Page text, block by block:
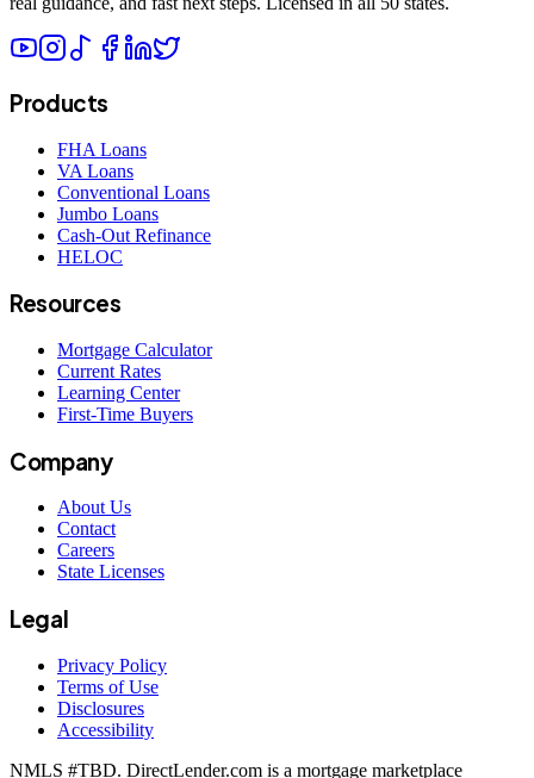
Products
FHA Loans
VA Loans
Conventional Loans
Jumbo Loans
Cash-Out Refinance
HELOC
Resources
Mortgage Calculator
Current Rates
Learning Center
First-Time Buyers
Company
About Us
Contact
Careers
State Licenses
Legal
Privacy Policy
Terms of Use
Disclosures
Accessibility
NMLS #TBD. DirectLender.com is a mortgage marketplace